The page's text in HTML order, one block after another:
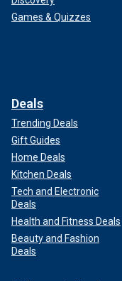
Games & Quizzes
Deals
Trending Deals
Gift Guides
Home Deals
Kitchen Deals
Tech and Electronic
Deals
Health and Fitness Deals
Beauty and Fashion
Deals